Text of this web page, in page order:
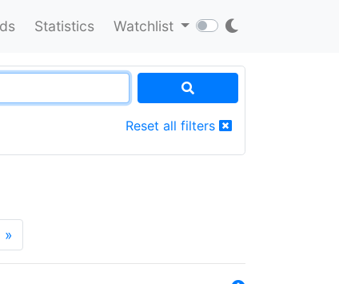
Statistics Watchlist
Reset all filters
»